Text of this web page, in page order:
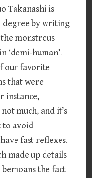
Takanashi is
degree by writing
monstrous
‘demi-human’.
our favorite
that were
instance,
much, and it’s
to avoid
fast reflexes.
made up details
the fact